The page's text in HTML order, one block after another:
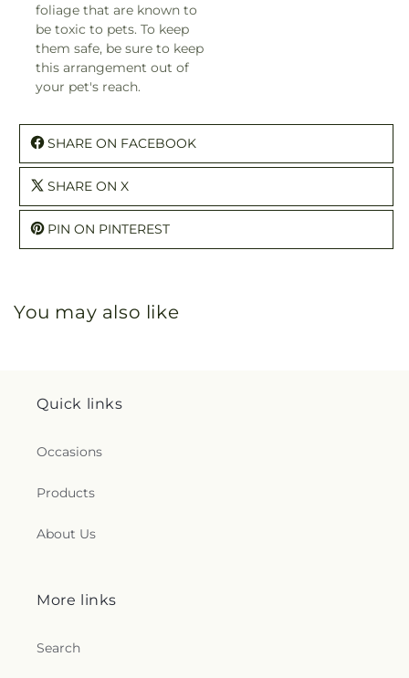
foliage that are known to
be toxic to pets. To keep
them safe, be sure to keep
this arrangement out of
your pet's reach.
SHARE ON FACEBOOK
SHARE ON X
PIN ON PINTEREST
You may also like
Quick links
Occasions
Products
About Us
More links
Search